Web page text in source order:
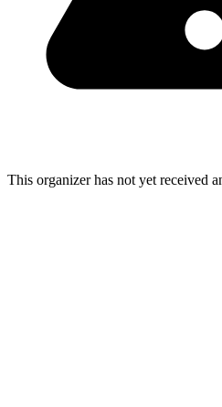
This organizer has not yet received